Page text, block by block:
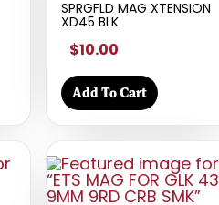
SPRGFLD MAG XTENSION
XD45 BLK
$10.00
Add To Cart